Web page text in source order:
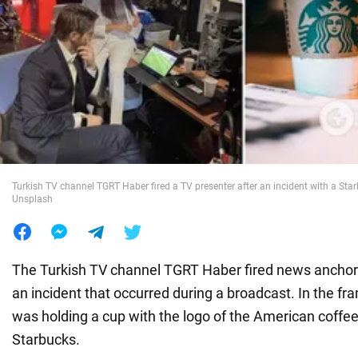
Society
War in Ukraine
World
Turkish TV channel TGRT Haber fired a TV presenter after an incident with a
Unsplash
The Turkish TV channel TGRT Haber fired news
an incident that occurred during a broadcast. In the
was holding a cup with the logo of the American
Starbucks.